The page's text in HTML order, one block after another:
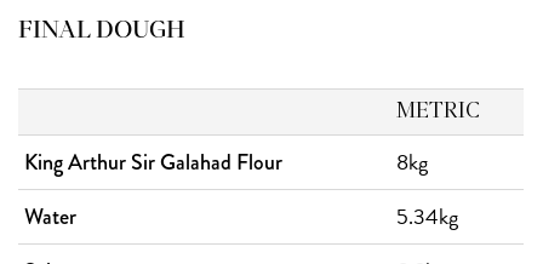
FINAL DOUGH
METRIC
King Arthur Sir Galahad Flour 8kg
Water 5.34kg